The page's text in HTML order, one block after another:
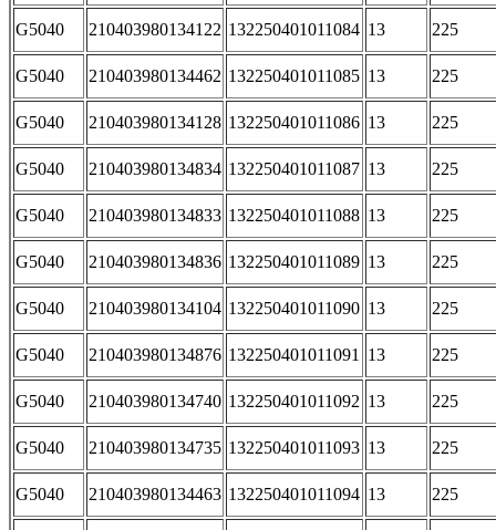
G5040 210403980134122 132250401011084 13 225
G5040 210403980134462 132250401011085 13 225
G5040 210403980134128 132250401011086 13 225
G5040 210403980134834 132250401011087 13 225
G5040 210403980134833 132250401011088 13 225
G5040 210403980134836 132250401011089 13 225
G5040 210403980134104 132250401011090 13 225
G5040 210403980134876 132250401011091 13 225
G5040 210403980134740 132250401011092 13 225
G5040 210403980134735 132250401011093 13 225
G5040 210403980134463 132250401011094 13 225